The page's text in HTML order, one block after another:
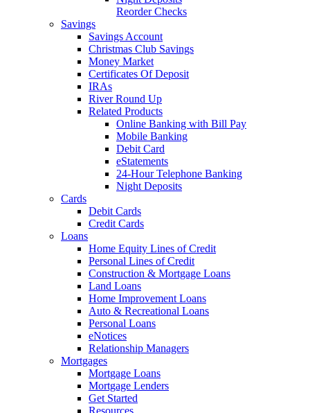
Reorder Checks
Savings
Savings Account
Christmas Club Savings
Money Market
Certificates Of Deposit
IRAs
River Round Up
Related Products
Online Banking with Bill Pay
Mobile Banking
Debit Card
eStatements
24-Hour Telephone Banking
Night Deposits
Cards
Debit Cards
Credit Cards
Loans
Home Equity Lines of Credit
Personal Lines of Credit
Construction & Mortgage Loans
Land Loans
Home Improvement Loans
Auto & Recreational Loans
Personal Loans
eNotices
Relationship Managers
Mortgages
Mortgage Loans
Mortgage Lenders
Get Started
Resources